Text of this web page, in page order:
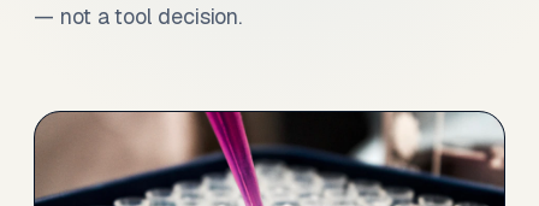
— not a tool decision.